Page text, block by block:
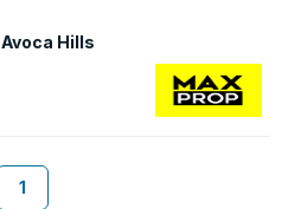
Avoca Hills
1